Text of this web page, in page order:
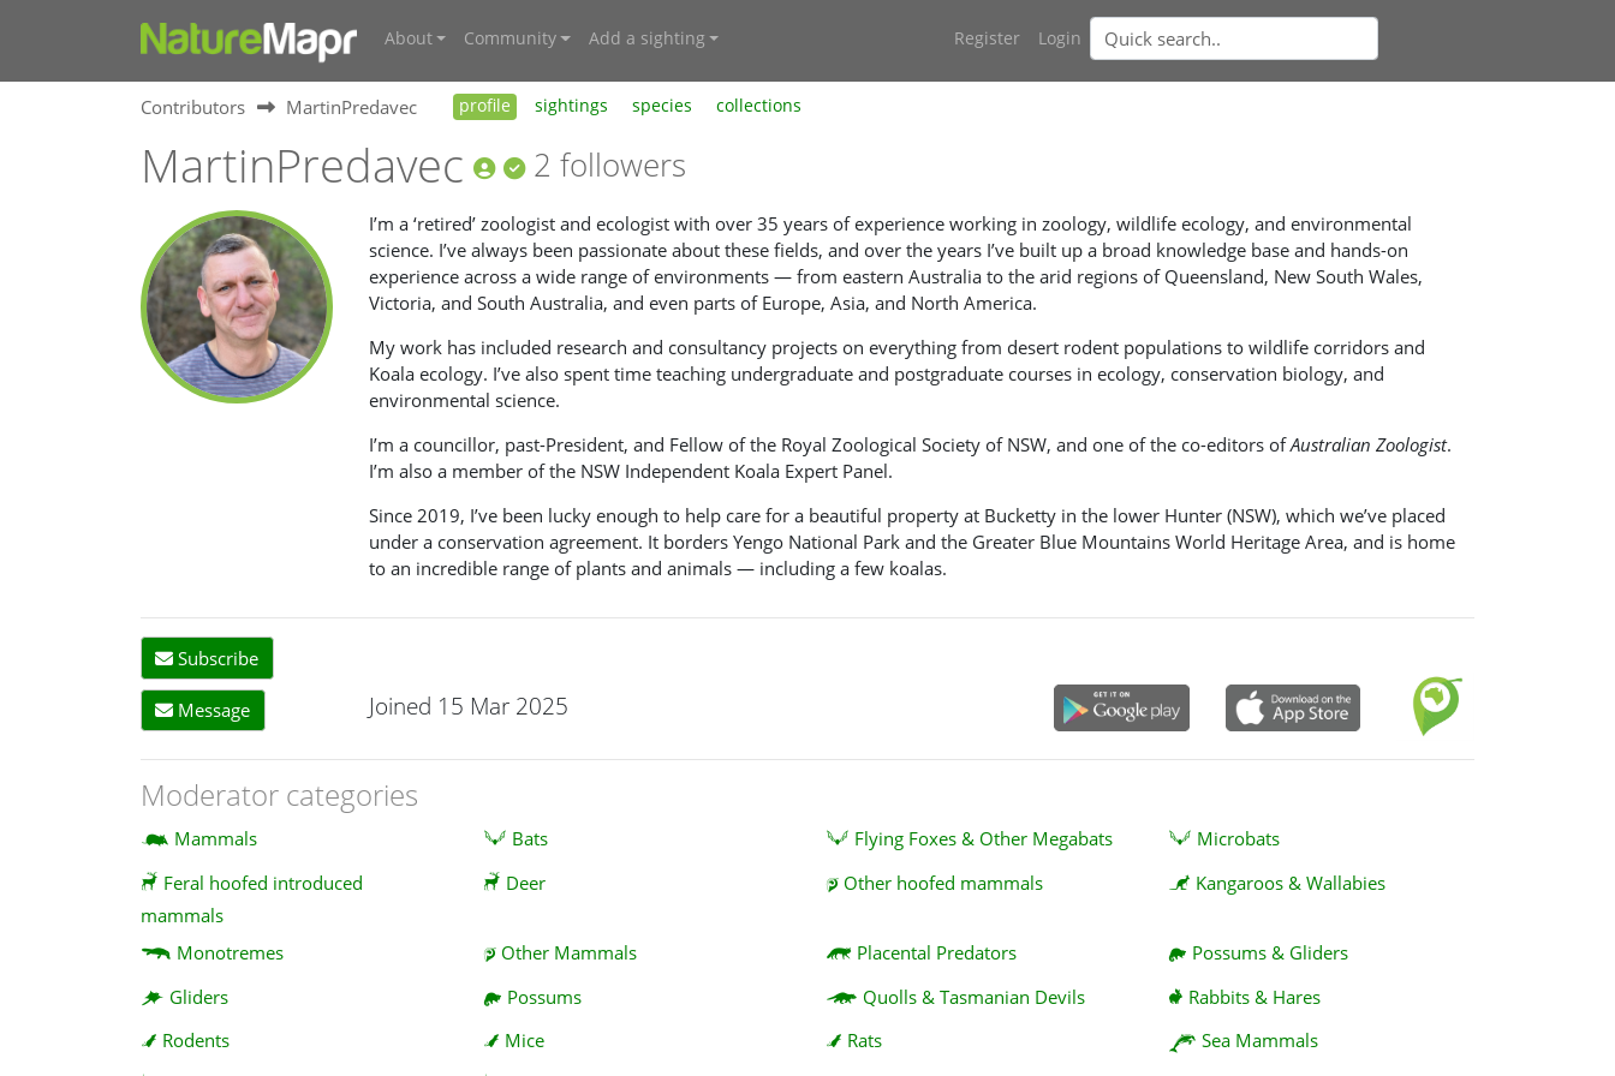
About Community Add a sighting Register Login
Contributors MartinPredavec profile sightings species collections
MartinPredavec 2 followers
I’m a ‘retired’ zoologist and ecologist with over 35 years of experience working in zoology, wildlife ecology, and environmental
science. I’ve always been passionate about these fields, and over the years I’ve built up a broad knowledge base and hands-on
experience across a wide range of environments — from eastern Australia to the arid regions of Queensland, New South Wales,
Victoria, and South Australia, and even parts of Europe, Asia, and North America.
My work has included research and consultancy projects on everything from desert rodent populations to wildlife corridors and
Koala ecology. I’ve also spent time teaching undergraduate and postgraduate courses in ecology, conservation biology, and
environmental science.
I’m a councillor, past-President, and Fellow of the Royal Zoological Society of NSW, and one of the co-editors ofAustralian Zoologist.
I’m also a member of the NSW Independent Koala Expert Panel.
Since 2019, I’ve been lucky enough to help care for a beautiful property at Bucketty in the lower Hunter (NSW), which we’ve placed
under a conservation agreement. It borders Yengo National Park and the Greater Blue Mountains World Heritage Area, and is home
to an incredible range of plants and animals — including a few koalas.
Subscribe
Message Joined 15 Mar 2025
Moderator categories
Mammals Bats Flying Foxes & Other Megabats
Microbats
Feral hoofed introduced
mammals
Deer Other hoofed mammals Kangaroos & Wallabies
Monotremes Other Mammals Placental Predators
Possums & Gliders
Gliders
Possums Quolls & Tasmanian Devils
Rabbits & Hares
Rodents
Mice Rats
Sea Mammals